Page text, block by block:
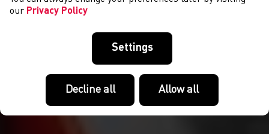
our Privacy Policy
Settings
Decline all Allow all